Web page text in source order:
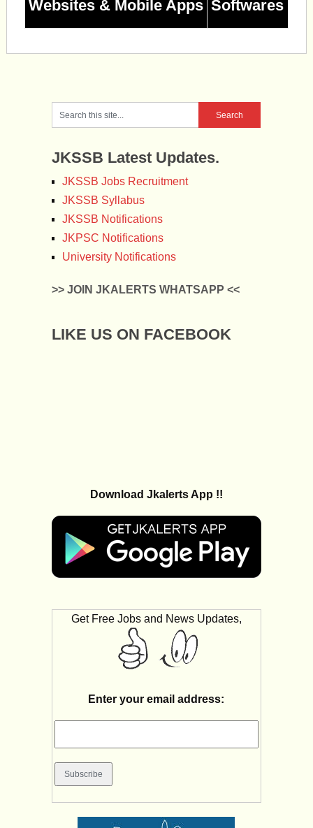
Websites & Mobile Apps Softwares
JKSSB Latest Updates.
JKSSB Jobs Recruitment
JKSSB Syllabus
JKSSB Notifications
JKPSC Notifications
University Notifications
>> JOIN JKALERTS WHATSAPP <<
LIKE US ON FACEBOOK
Download Jkalerts App !!
Get Free Jobs and News Updates,
Enter your email address: